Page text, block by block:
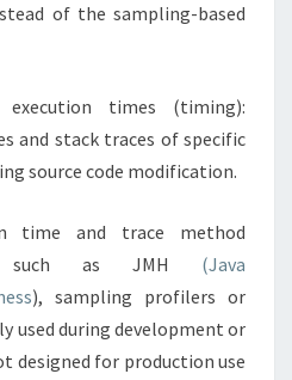
of the sampling-based
times (timing):
and stack traces of specific
source code modification.
time and trace method
such as JMH (Java
), sampling profilers or
used during development or
designed for production use